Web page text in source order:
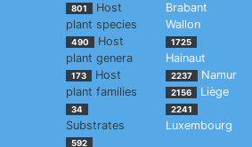
801
Host
plant species
490
Host
plant genera
173
Host
plant families
34
Substrates
592
Brabant
Wallon
1725
Hainaut
2237 Namur
2156 Liège
2241
Luxembourg